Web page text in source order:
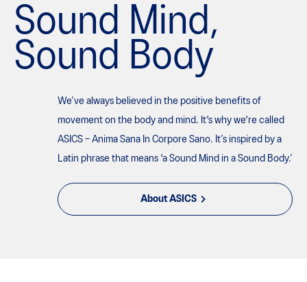
Sound Mind,
Sound Body
We’ve always believed in the positive benefits of
movement on the body and mind. It's why we're called
ASICS – Anima Sana In Corpore Sano. It’s inspired by a
Latin phrase that means 'a Sound Mind in a Sound Body.’
About ASICS